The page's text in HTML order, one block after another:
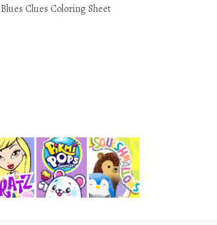
Blues Clues Coloring Sheet